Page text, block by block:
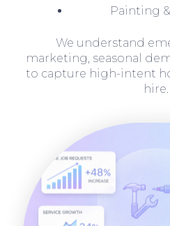
Painting
We understand
marketing, seasonal
to capture high-intent
hire.